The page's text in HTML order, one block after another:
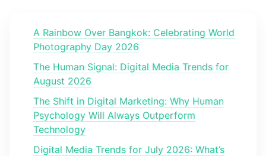
A Rainbow Over Bangkok: Celebrating World
Photography Day 2026
The Human Signal: Digital Media Trends for
August 2026
The Shift in Digital Marketing: Why Human
Psychology Will Always Outperform
Technology
Digital Media Trends for July 2026: What’s